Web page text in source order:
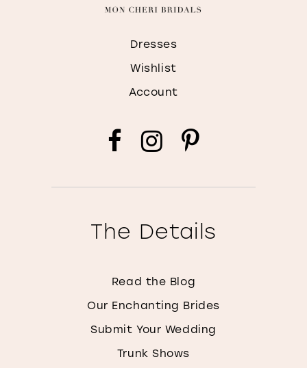
Dresses
Wishlist
Account
The Details
Read the Blog
Our Enchanting Brides
Submit Your Wedding
Trunk Shows